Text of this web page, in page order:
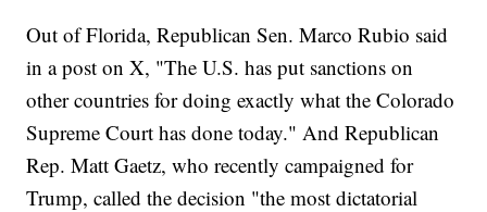
Out of Florida, Republican Sen. Marco Rubio said
in a post on X, "The U.S. has put sanctions on
other countries for doing exactly what the Colorado
Supreme Court has done today." And Republican
Rep. Matt Gaetz, who recently campaigned for
Trump, called the decision "the most dictatorial